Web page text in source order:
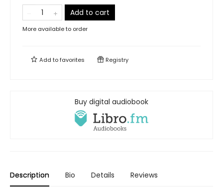
Add to cart
More available to order
Add tofavorites Registry
Buy digital audiobook
Description Bio Details Reviews